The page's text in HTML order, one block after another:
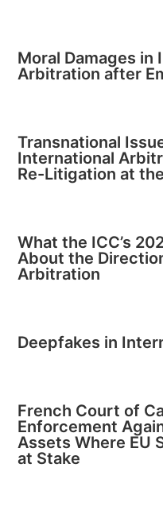
Moral Damages
Arbitration after
Transnational
International
Re-Litigation at
What the ICC’s
About the
Arbitration
Deepfakes in
French Court of
Enforcement
Assets Where EU
at Stake